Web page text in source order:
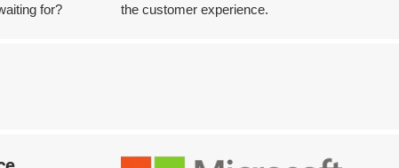
for?
the customer experience.